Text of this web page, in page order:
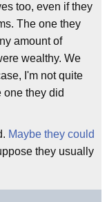
too, even if they
The one they
amount of
wealthy. We
I'm not quite
one they did
Maybe they could
they usually